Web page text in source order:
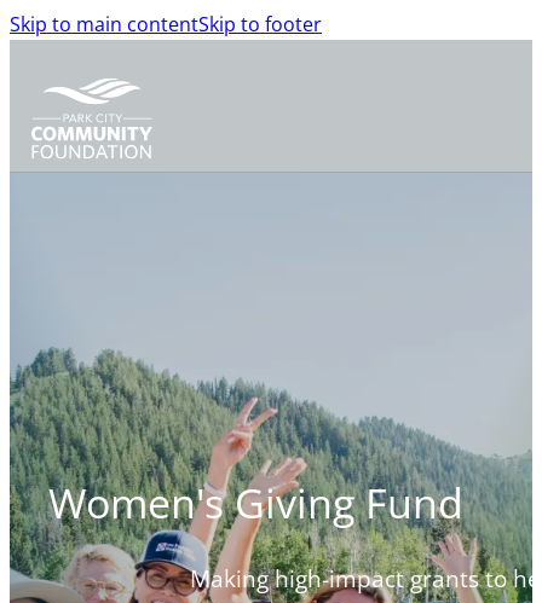
Skip to main contentSkip to footer
Women's GivingFund
Making high-impact grants to